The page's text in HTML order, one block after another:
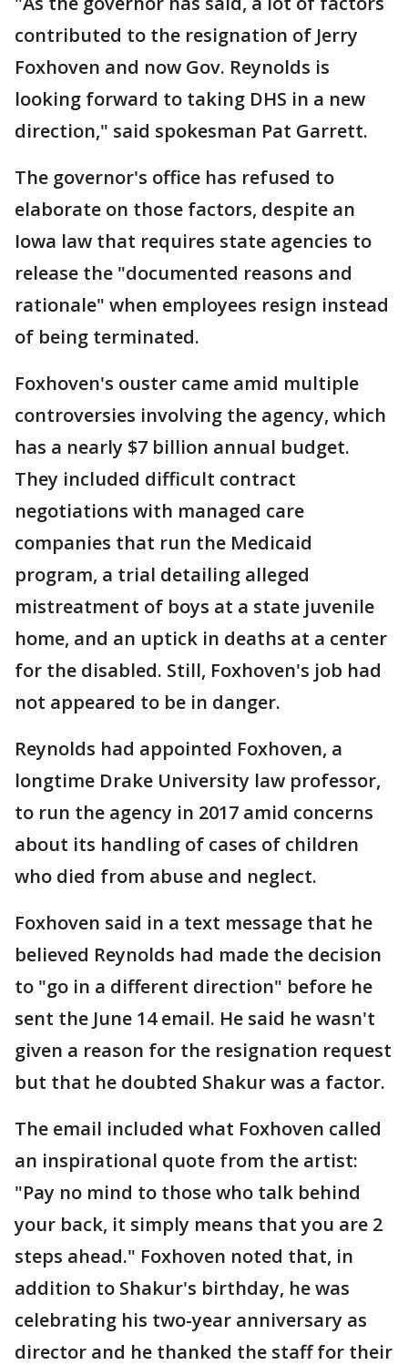
contributed to the resignation of Jerry
Foxhoven and now Gov. Reynolds is
looking forward to taking DHS in a new
direction," said spokesman Pat Garrett.
The governor's office has refused to
elaborate on those factors, despite an
Iowa law that requires state agencies to
release the "documented reasons and
rationale" when employees resign instead
of being terminated.
Foxhoven's ouster came amid multiple
controversies involving the agency, which
has a nearly $7 billion annual budget.
They included difficult contract
negotiations with managed care
companies that run the Medicaid
program, a trial detailing alleged
mistreatment of boys at a state juvenile
home, and an uptick in deaths at a center
for the disabled. Still, Foxhoven's job had
not appeared to be in danger.
Reynolds had appointed Foxhoven, a
longtime Drake University law professor,
to run the agency in 2017 amid concerns
about its handling of cases of children
who died from abuse and neglect.
Foxhoven said in a text message that he
believed Reynolds had made the decision
to "go in a different direction" before he
sent the June 14 email. He said he wasn't
given a reason for the resignation request
but that he doubted Shakur was a factor.
The email included what Foxhoven called
an inspirational quote from the artist:
"Pay no mind to those who talk behind
your back, it simply means that you are 2
steps ahead." Foxhoven noted that, in
addition to Shakur's birthday, he was
celebrating his two-year anniversary as
director and he thanked the staff for their